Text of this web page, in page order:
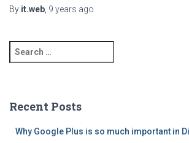
By it.web 9 years ago
e
c
Recent Posts
Why Google Plus is so much important in